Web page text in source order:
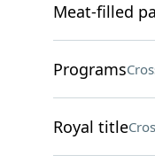
Meat-filled
Programs
Royal title